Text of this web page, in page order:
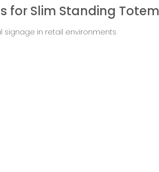
for Slim Standing
signage in retail environments